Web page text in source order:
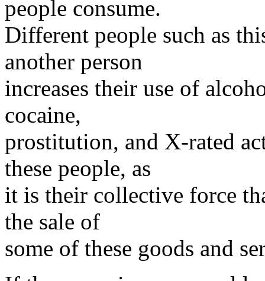
people consume.
Different people such as
another person
increases their use of
cocaine,
prostitution, and X-rated
these people, as
it is their collective force
the sale of
some of these goods and